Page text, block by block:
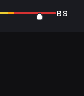
BS